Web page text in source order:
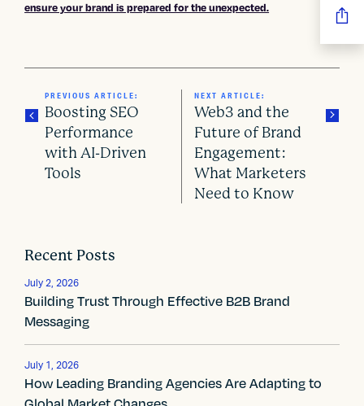
ensure your brand is prepared for the unexpected.
t
n
a
v
i
PREVIOUS ARTICLE:
Boosting SEO
Performance
with AI-Driven
Tools
NEXT ARTICLE:
Web3 and the
Future of Brand
Engagement:
What Marketers
Need to Know
Recent Posts
July 2, 2026
Building Trust Through Effective B2B Brand
Messaging
July 1, 2026
How Leading Branding Agencies Are Adapting to